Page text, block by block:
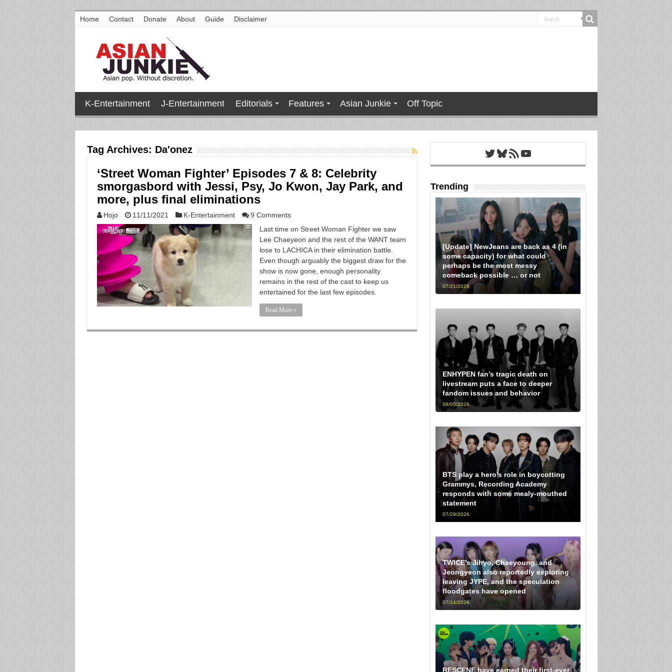
Home Contact Donate About Guide Disclaimer
K-Entertainment J-Entertainment Editorials Features Asian Junkie Off Topic
Tag Archives: Da'onez
‘Street Woman Fighter’ Episodes 7 & 8: Celebrity
smorgasbord with Jessi, Psy, Jo Kwon, Jay Park, and
more, plus final eliminations
Hojo 11/11/2021 K-Entertainment
9 Comments
Last time on Street Woman Fighter we saw
Lee Chaeyeon and the rest of the WANT team
lose to LACHICA in their elimination battle.
Even though arguably the biggest draw for the
show is now gone, enough personality
remains in the rest of the cast to keep us
entertained for the last few episodes.
Read More »
Twitter
Bluesky
RSS FeedYouTube
Trending
[Update] NewJeans are back as 4 (in
some capacity) for what could
perhaps be the most messy
comeback possible … or not
07/21/2026
ENHYPEN fan’s tragic death on
livestream puts a face to deeper
fandom issues and behavior
08/05/2026
BTS play a hero’s role in boycotting
Grammys, Recording Academy
responds with some mealy-mouthed
statement
07/29/2026
TWICE’s Jihyo, Chaeyoung, and
Jeongyeon also reportedly exploring
leaving JYPE, and the speculation
floodgates have opened
07/14/2026
RESCENE have earned their first-ever